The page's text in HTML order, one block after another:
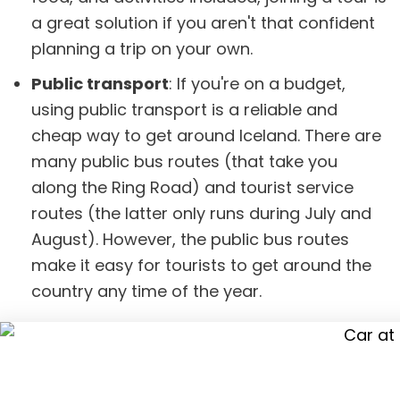
a great solution if you aren't that confident
planning a trip on your own.
Public transport: If you're on a budget,
using public transport is a reliable and
cheap way to get around Iceland. There are
many public bus routes (that take you
along the Ring Road) and tourist service
routes (the latter only runs during July and
August). However, the public bus routes
make it easy for tourists to get around the
country any time of the year.